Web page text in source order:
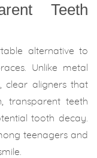
Teeth
alternative to
Unlike metal
clear aligners that
transparent teeth
tooth decay.
teenagers and